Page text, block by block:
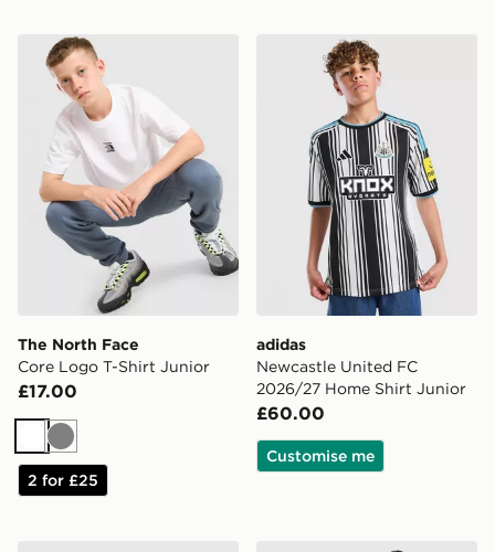
The North Face Core Logo T-Shirt Junior
The North Face
Core Logo T-Shirt Junior
£17.00
White
Grey
2 for £25
adidas Newcastle United
adidas
Newcastle United FC
2026/27 Home Shirt Junior
£60.00
Customise me